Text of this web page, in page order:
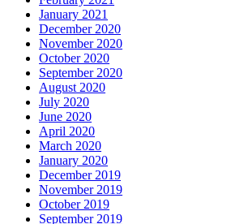
January 2021
December 2020
November 2020
October 2020
September 2020
August 2020
July 2020
June 2020
April 2020
March 2020
January 2020
December 2019
November 2019
October 2019
September 2019